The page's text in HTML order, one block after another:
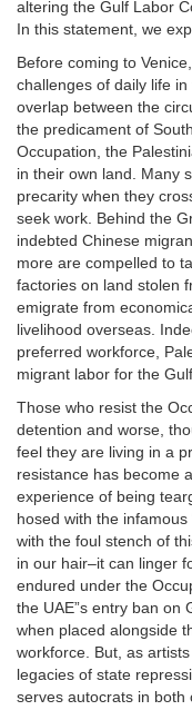
altering the Gulf Labor
In this statement, we
Before coming to
challenges of daily life
overlap between the
the predicament of
Occupation, the
in their own land. Many
precarity when they
seek work. Behind the
indebted Chinese
more are compelled to
factories on land stolen
emigrate from
livelihood overseas.
preferred workforce,
migrant labor for the
Those who resist the
detention and worse,
feel they are living in a
resistance has become
experience of being
hosed with the infamous
with the foul stench of
in our hair–it can linger
endured under the
the UAE”s entry ban on
when placed alongside
workforce. But, as
legacies of state
serves autocrats in both